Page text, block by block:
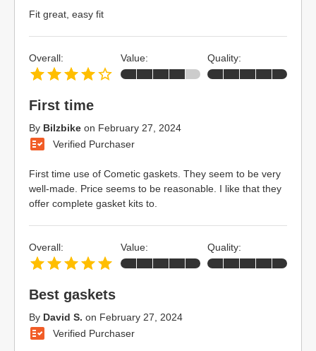
Fit great, easy fit
First time
By Bilzbike on February 27, 2024
Verified Purchaser
First time use of Cometic gaskets. They seem to be very
well-made. Price seems to be reasonable. I like that they
offer complete gasket kits to.
Overall: Value: Quality:
Best gaskets
By David S. on February 27, 2024
Verified Purchaser
Overall: Value: Quality: